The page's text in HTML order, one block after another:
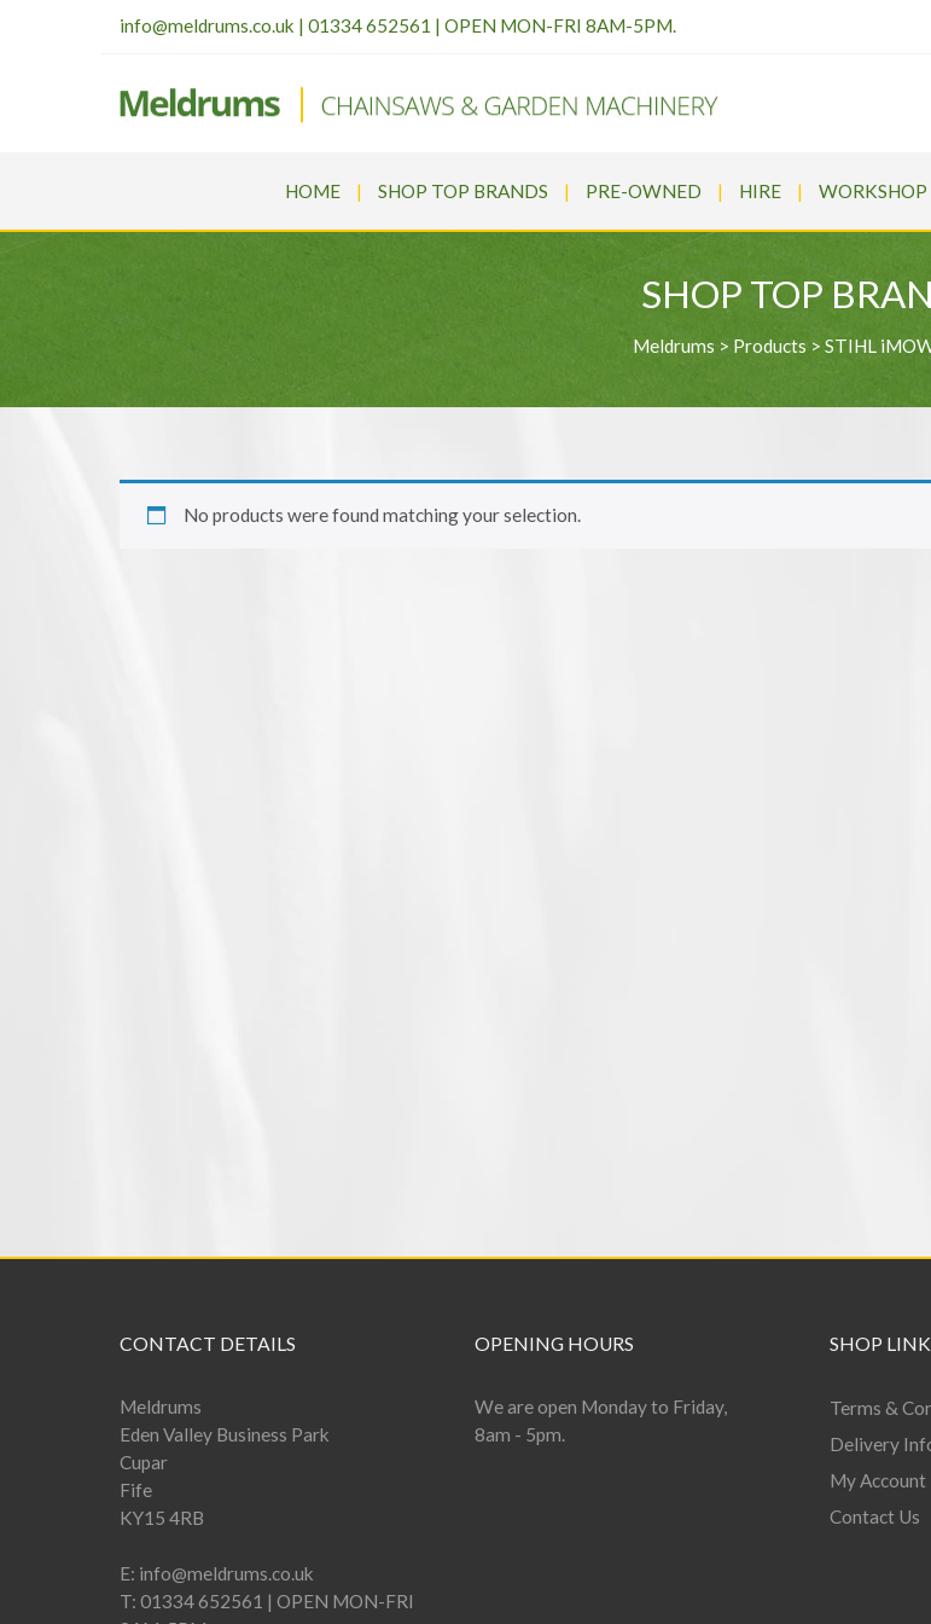
info@meldrums.co.uk | 01334 652561 | OPEN MON-FRI 8AM-5PM.
HOME SHOP TOP BRANDS PRE-OWNED HIRE WORKSHOP
SHOP TOP
Meldrums > Products > STIHL
No products were found matching your selection.
CONTACT DETAILS
Meldrums
Eden Valley Business Park
Cupar
Fife
KY15 4RB
E: info@meldrums.co.uk
T: 01334 652561 | OPEN MON-FRI
OPENING HOURS
We are open Monday to Friday,
8am - 5pm.
SHOP
Terms &
Delivery
My Account
Contact Us